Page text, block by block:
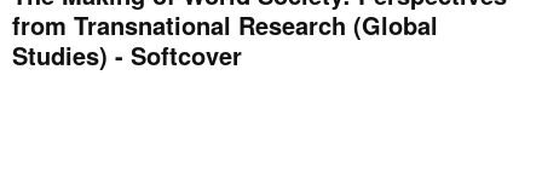
Advanced Search
Browse Collections
from Transnational Research (Global
Studies) - Softcover